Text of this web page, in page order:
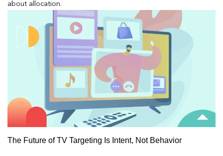
about allocation.
The Future of TV Targeting Is Intent, Not Behavior